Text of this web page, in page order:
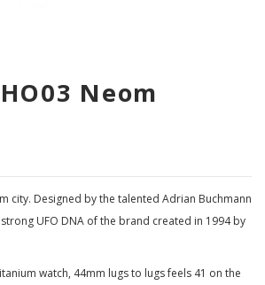
Neom
city. Designed by the talented Adrian Buchmann
UFO DNA of the brand created in 1994 by
watch, 44mm lugs to lugs feels 41 on the